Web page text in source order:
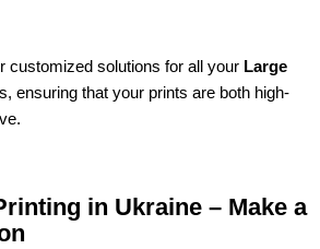
customized solutions for all your Large
ensuring that your prints are both high-
in Ukraine – Make a